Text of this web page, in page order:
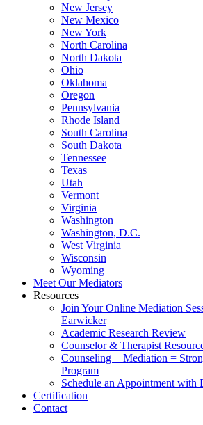
New Jersey
New Mexico
New York
North Carolina
North Dakota
Ohio
Oklahoma
Oregon
Pennsylvania
Rhode Island
South Carolina
South Dakota
Tennessee
Texas
Utah
Vermont
Virginia
Washington
Washington, D.C.
West Virginia
Wisconsin
Wyoming
Meet Our Mediators
Resources
Join Your Online Mediation
Earwicker
Academic Research Review
Counselor & Therapist
Counseling + Mediation =
Program
Schedule an Appointment with
Certification
Contact